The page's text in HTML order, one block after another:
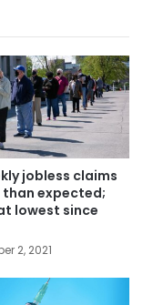
jobless claims
than expected;
lowest since
2, 2021